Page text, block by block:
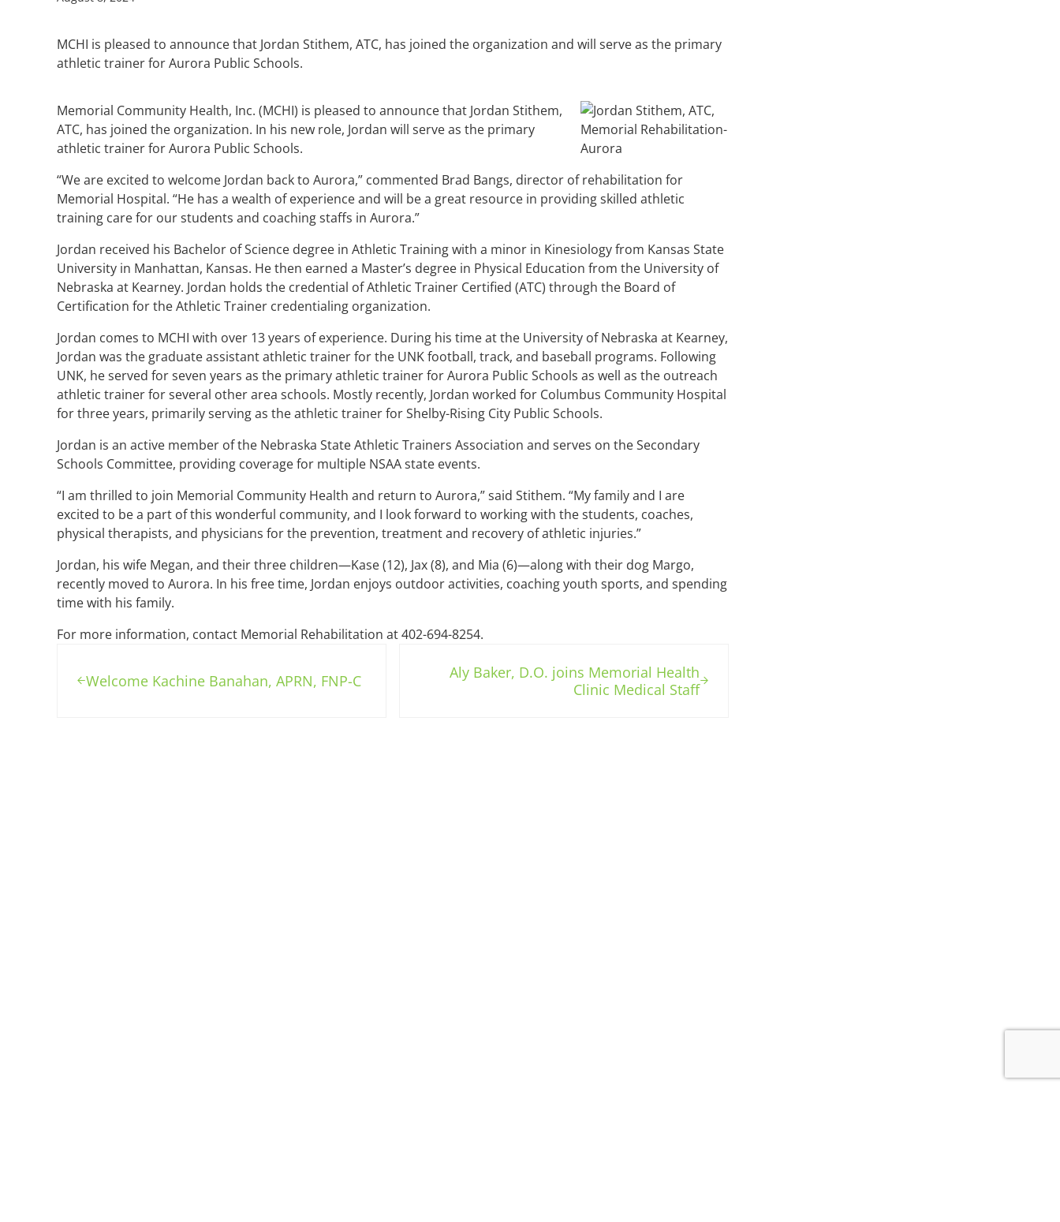
MCHI is pleased to announce that Jordan Stithem, ATC, has joined the organization and will serve as the primary
athletic trainer for Aurora Public Schools.
Memorial Community Health, Inc. (MCHI) is pleased to announce that Jordan Stithem,
ATC, has joined the organization. In his new role, Jordan will serve as the primary
athletic trainer for Aurora Public Schools.
“We are excited to welcome Jordan back to Aurora,” commented Brad Bangs, director of rehabilitation for
Memorial Hospital. “He has a wealth of experience and will be a great resource in providing skilled athletic
training care for our students and coaching staffs in Aurora.”
Jordan received his Bachelor of Science degree in Athletic Training with a minor in Kinesiology from Kansas State
University in Manhattan, Kansas. He then earned a Master’s degree in Physical Education from the University of
Nebraska at Kearney. Jordan holds the credential of Athletic Trainer Certified (ATC) through the Board of
Certification for the Athletic Trainer credentialing organization.
Jordan comes to MCHI with over 13 years of experience. During his time at the University of Nebraska at Kearney,
Jordan was the graduate assistant athletic trainer for the UNK football, track, and baseball programs. Following
UNK, he served for seven years as the primary athletic trainer for Aurora Public Schools as well as the outreach
athletic trainer for several other area schools. Mostly recently, Jordan worked for Columbus Community Hospital
for three years, primarily serving as the athletic trainer for Shelby-Rising City Public Schools.
Jordan is an active member of the Nebraska State Athletic Trainers Association and serves on the Secondary
Schools Committee, providing coverage for multiple NSAA state events.
“I am thrilled to join Memorial Community Health and return to Aurora,” said Stithem. “My family and I are
excited to be a part of this wonderful community, and I look forward to working with the students, coaches,
physical therapists, and physicians for the prevention, treatment and recovery of athletic injuries.”
Jordan, his wife Megan, and their three children—Kase (12), Jax (8), and Mia (6)—along with their dog Margo,
recently moved to Aurora. In his free time, Jordan enjoys outdoor activities, coaching youth sports, and spending
time with his family.
For more information, contact Memorial Rehabilitation at 402-694-8254.
Welcome Kachine Banahan, APRN, FNP-C
Aly Baker, D.O. joins Memorial Health
Clinic Medical Staff